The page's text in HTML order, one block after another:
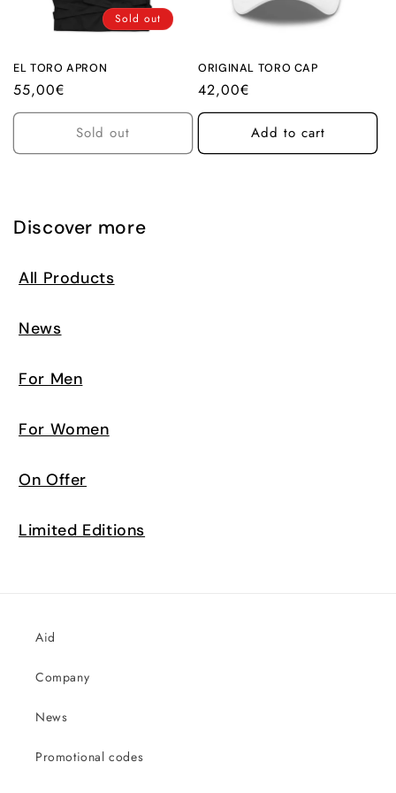
n
:
Sold out
EL TORO APRON
Regular
price
55,00€
Sold out
ORIGINAL TORO CAP
Regular
price
42,00€
Add to cart
Discover more
All Products
News
For Men
For Women
On Offer
Limited Editions
Aid
Company
News
Promotional codes